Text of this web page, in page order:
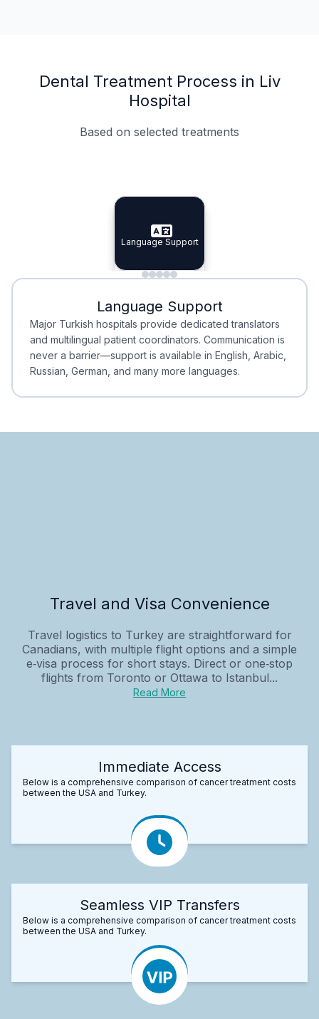
Dental Treatment Process in Liv
Hospital
Based on selected treatments
Specialist Doctors
Specialist Doctors
Integrated Planning
Integrated
Language Support
Language Support
Minimal Waiting
Minimal Waiting
Accreditation
Accreditation
Language Support
Major Turkish hospitals provide dedicated translators
and multilingual patient coordinators. Communication is
never a barrier—support is available in English, Arabic,
Russian, German, and many more languages.
Travel and Visa Convenience
Travel logistics to Turkey are straightforward for
Canadians, with multiple flight options and a simple
e‑visa process for short stays. Direct or one‑stop
flights from Toronto or Ottawa to Istanbul...
Read More
Immediate Access
Below is a comprehensive comparison of cancer treatment costs
between the USA and Turkey.
Seamless VIP Transfers
Below is a comprehensive comparison of cancer treatment costs
between the USA and Turkey.